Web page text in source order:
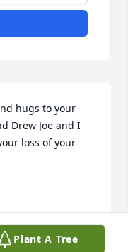
hugs to your
Drew Joe and I
loss of your
Plant A Tree